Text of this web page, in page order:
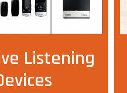
Listening